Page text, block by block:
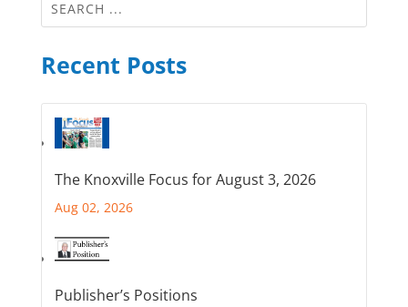
Recent Posts
The Knoxville Focus for August 3, 2026
Aug 02, 2026
Publisher’s Positions